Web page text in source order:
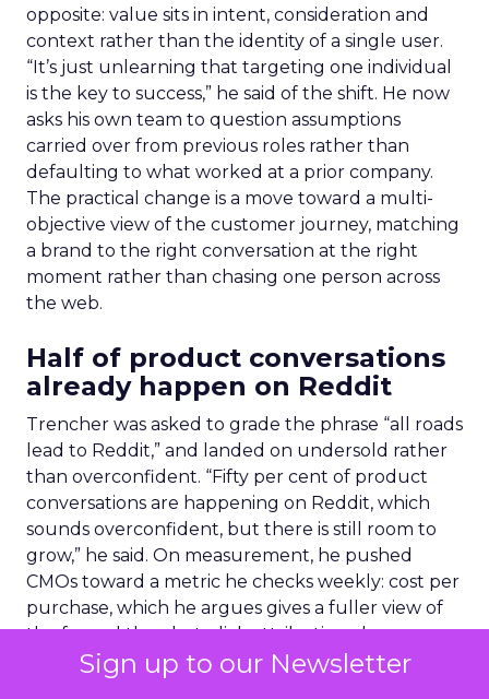
Sign up to our Newsletter
opposite: value sits in intent, consideration and
context rather than the identity of a single user.
“It’s just unlearning that targeting one individual
is the key to success,” he said of the shift. He now
asks his own team to question assumptions
carried over from previous roles rather than
defaulting to what worked at a prior company.
The practical change is a move toward a multi-
objective view of the customer journey, matching
a brand to the right conversation at the right
moment rather than chasing one person across
the web.
Half of product conversations
already happen on Reddit
Trencher was asked to grade the phrase “all roads
lead to Reddit,” and landed on undersold rather
than overconfident. “Fifty per cent of product
conversations are happening on Reddit, which
sounds overconfident, but there is still room to
grow,” he said. On measurement, he pushed
CMOs toward a metric he checks weekly: cost per
purchase, which he argues gives a fuller view of
the funnel than last-click attribution alone.
The split between AI and